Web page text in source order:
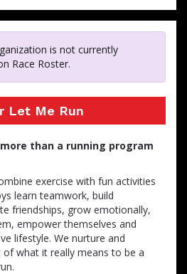
is not currently
Race Roster.
Let Me Run
than a running program
exercise with fun activities
learn teamwork, build
friendships, grow emotionally,
empower themselves and
lifestyle. We nurture and
of what it really means to be a